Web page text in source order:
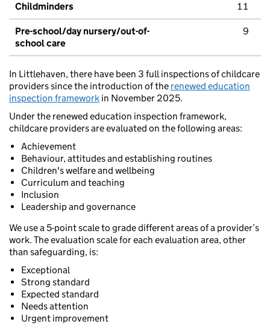
Childminders 11
Pre-school/day nursery/out-of-
school care
9
In Littlehaven, there have been 3 full inspections of childcare
providers since the introduction of the renewed education
inspection framework in November 2025.
Under the renewed education inspection framework,
childcare providers are evaluated on the following areas:
Achievement
Behaviour, attitudes and establishing routines
Children's welfare and wellbeing
Curriculum and teaching
Inclusion
Leadership and governance
We use a 5-point scale to grade different areas of a provider’s
work. The evaluation scale for each evaluation area, other
than safeguarding, is:
Exceptional
Strong standard
Expected standard
Needs attention
Urgent improvement